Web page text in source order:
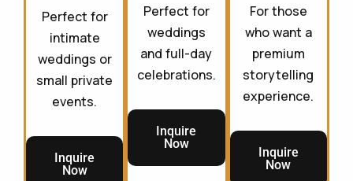
Perfect for
intimate
weddings or
small private
events.
Inquire
Now
Perfect for
weddings
and full-day
celebrations.
Inquire
Now
For those
who want a
premium
storytelling
experience.
Inquire
Now